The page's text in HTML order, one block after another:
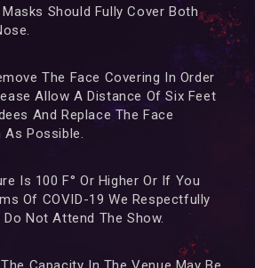
Should Fully Cover Both
The Face Covering In Order
Allow A Distance Of Six Feet
And Replace The Face
As Possible.
Is 100 F° Or Higher Or If You
Of COVID-19 We Respectfully
Not Attend The Show.